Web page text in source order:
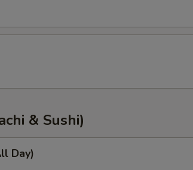
& Sushi)
Day)